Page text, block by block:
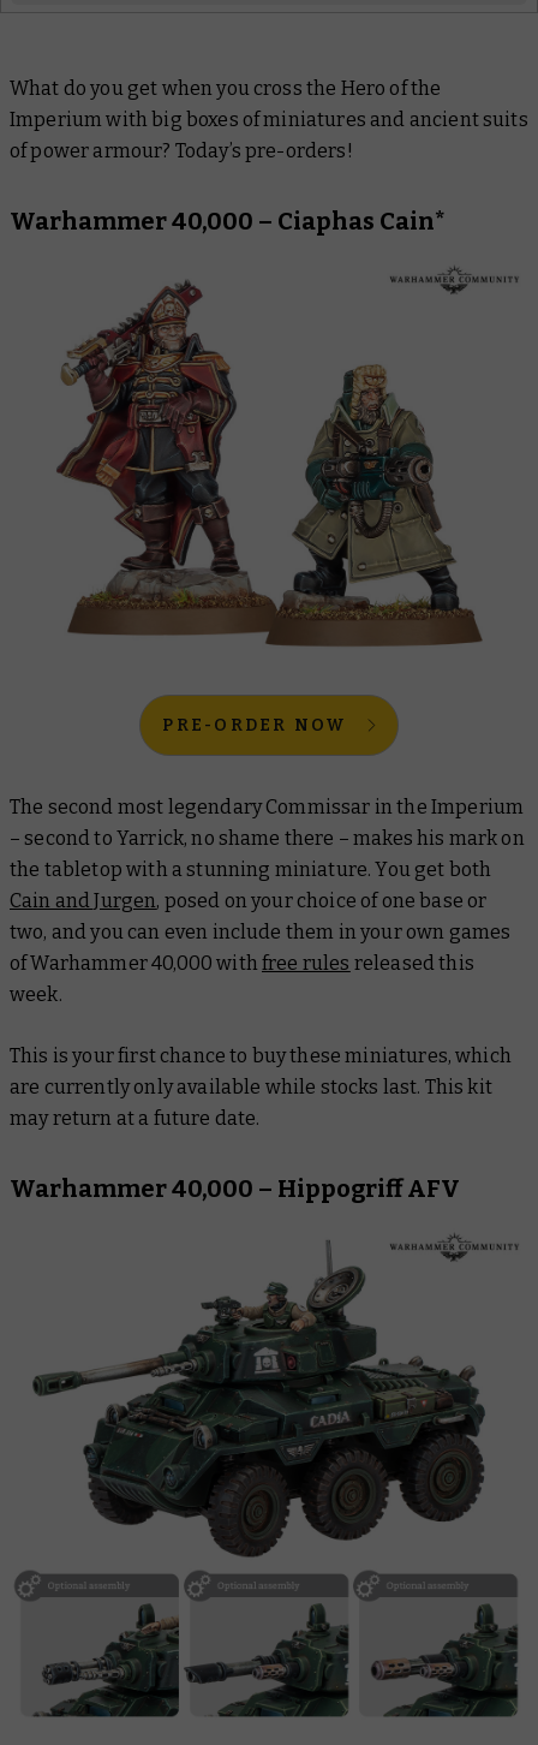
Warhammer: The Horus Heresy
Black Library
What do you get when you cross the Hero of the
Imperium with big boxes of miniatures and ancient suits
of power armour? Today’s pre-orders!
Warhammer 40,000 – Ciaphas Cain*
PRE-ORDER NOW
The second most legendary Commissar in the Imperium
– second to Yarrick, no shame there – makes his mark on
the tabletop with a stunning miniature. You get both
Cain and Jurgen, posed on your choice of one base or
two, and you can even include them in your own games
of Warhammer 40,000 withfree rules released this
week.
This is your first chance to buy these miniatures, which
are currently only available while stocks last. This kit
may return at a future date.
Warhammer 40,000 – Hippogriff AFV